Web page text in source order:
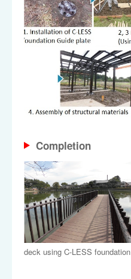
Completion
deck using C-LESS foundation